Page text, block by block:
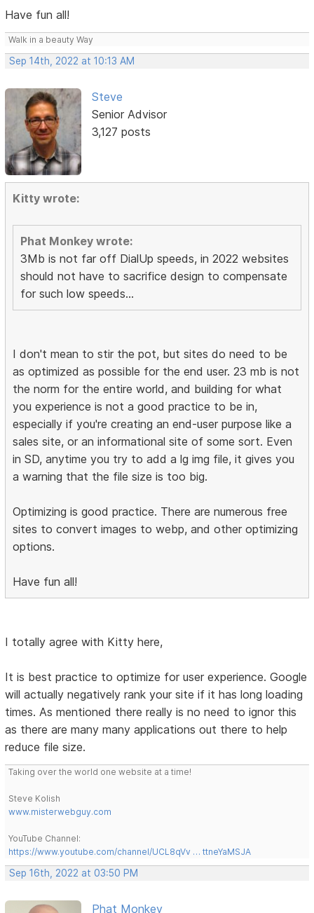
Have fun all!
Walk in a beauty Way
Sep 14th, 2022 at 10:13 AM
Steve
Senior Advisor
3,127 posts
Kitty wrote:
Phat Monkey wrote:
3Mb is not far off DialUp speeds, in 2022 websites
should not have to sacrifice design to compensate
for such low speeds...
I don't mean to stir the pot, but sites do need to be
as optimized as possible for the end user. 23 mb is not
the norm for the entire world, and building for what
you experience is not a good practice to be in,
especially if you're creating an end-user purpose like a
sales site, or an informational site of some sort. Even
in SD, anytime you try to add a lg img file, it gives you
a warning that the file size is too big.
Optimizing is good practice. There are numerous free
sites to convert images to webp, and other optimizing
options.
Have fun all!
I totally agree with Kitty here,
It is best practice to optimize for user experience. Google
will actually negatively rank your site if it has long loading
times. As mentioned there really is no need to ignor this
as there are many many applications out there to help
reduce file size.
Taking over the world one website at a time!
Steve Kolish
www.misterwebguy.com
YouTube Channel:
https://www.youtube.com/channel/UCL8qVv … ttneYaMSJA
Sep 16th, 2022 at 03:50 PM
Phat Monkey